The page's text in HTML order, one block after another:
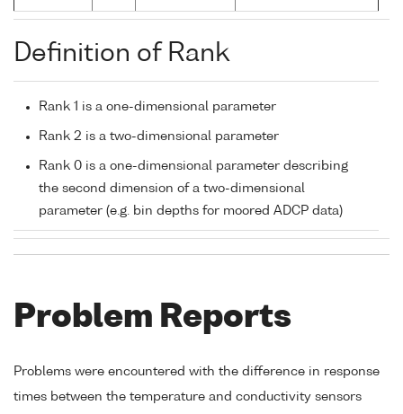
Definition of Rank
Rank 1 is a one-dimensional parameter
Rank 2 is a two-dimensional parameter
Rank 0 is a one-dimensional parameter describing
the second dimension of a two-dimensional
parameter (e.g. bin depths for moored ADCP data)
Problem Reports
Problems were encountered with the difference in response
times between the temperature and conductivity sensors